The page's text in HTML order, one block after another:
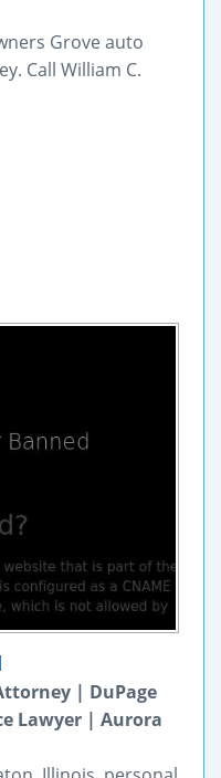
Grove auto
Call William C.
| DuPage
Lawyer | Aurora